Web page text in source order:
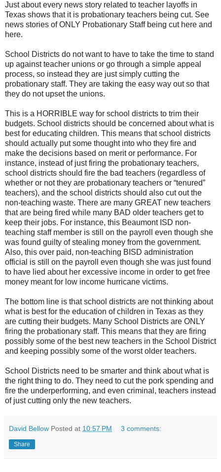
Just about every news story related to teacher layoffs in
Texas shows that it is probationary teachers being cut. See
news stories of ONLY Probationary Staff being cut here and
here.
School Districts do not want to have to take the time to stand
up against teacher unions or go through a simple appeal
process, so instead they are just simply cutting the
probationary staff. They are taking the easy way out so that
they do not upset the unions.
This is a HORRIBLE way for school districts to trim their
budgets. School districts should be concerned about what is
best for educating children. This means that school districts
should actually put some thought into who they fire and
make the decisions based on merit or performance. For
instance, instead of just firing the probationary teachers,
school districts should fire the bad teachers (regardless of
whether or not they are probationary teachers or “tenured”
teachers), and the school districts should also cut out the
non-teaching waste. There are many GREAT new teachers
that are being fired while many BAD older teachers get to
keep their jobs. For instance, this Beaumont ISD non-
teaching staff member is still on the payroll even though she
was found guilty of stealing money from the government.
Also, this over paid, non-teaching BISD administration
official is still on the payroll even though she was just found
to have lied about her excessive income in order to get free
money meant for low income hurricane victims.
The bottom line is that school districts are not thinking about
what is best for the education of children in Texas as they
are cutting their budgets. Many School Districts are ONLY
firing the probationary staff. This means that they are firing
possibly some of the best new teachers in the School District
and keeping possibly some of the worst older teachers.
School Districts need to be smarter and think about what is
the right thing to do. They need to cut the pork spending and
fire the underperforming, and even criminal, teachers instead
of just cutting only the new teachers.
David Bellow Posted at 10:57 PM 3 comments:
Share